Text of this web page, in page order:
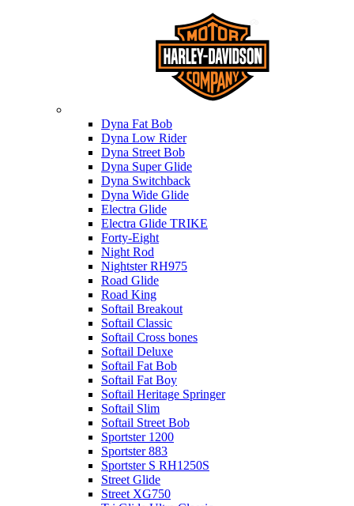
Dyna Fat Bob
Dyna Low Rider
Dyna Street Bob
Dyna Super Glide
Dyna Switchback
Dyna Wide Glide
Electra Glide
Electra Glide TRIKE
Forty-Eight
Night Rod
Nightster RH975
Road Glide
Road King
Softail Breakout
Softail Classic
Softail Cross bones
Softail Deluxe
Softail Fat Bob
Softail Fat Boy
Softail Heritage Springer
Softail Slim
Softail Street Bob
Sportster 1200
Sportster 883
Sportster S RH1250S
Street Glide
Street XG750